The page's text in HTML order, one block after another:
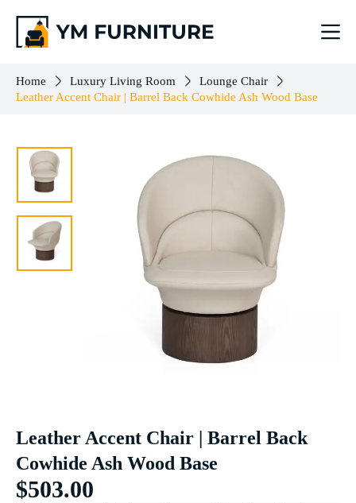
$503.00 Add to cart
Home Luxury Living Room
Lounge Chair
Leather Accent Chair | Barrel Back Cowhide Ash Wood Base
Leather Accent Chair | Barrel Back
Cowhide Ash Wood Base
$503.00